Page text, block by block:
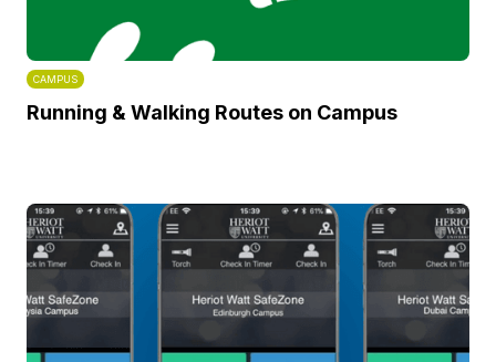
CAMPUS
Running & Walking Routes on Campus